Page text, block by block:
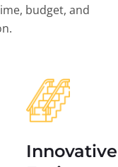
budget, and